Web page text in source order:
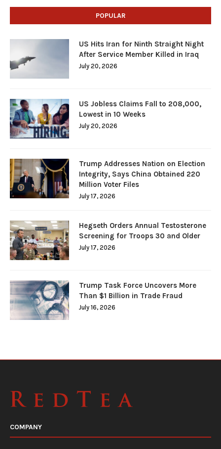
POPULAR
US Hits Iran for Ninth Straight Night
After Service Member Killed in Iraq
July 20, 2026
US Jobless Claims Fall to 208,000,
Lowest in 10 Weeks
July 20, 2026
Trump Addresses Nation on Election
Integrity, Says China Obtained 220
Million Voter Files
July 17, 2026
Hegseth Orders Annual Testosterone
Screening for Troops 30 and Older
July 17, 2026
Trump Task Force Uncovers More
Than $1 Billion in Trade Fraud
July 16, 2026
COMPANY